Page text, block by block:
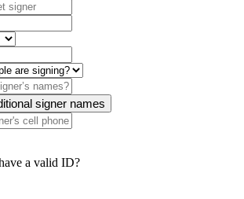
signer names
a valid ID?